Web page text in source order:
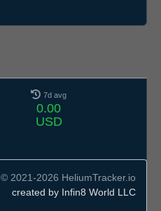
7d avg
0.00
USD
© 2021-2026 HeliumTracker.io
created by Infin8 World LLC